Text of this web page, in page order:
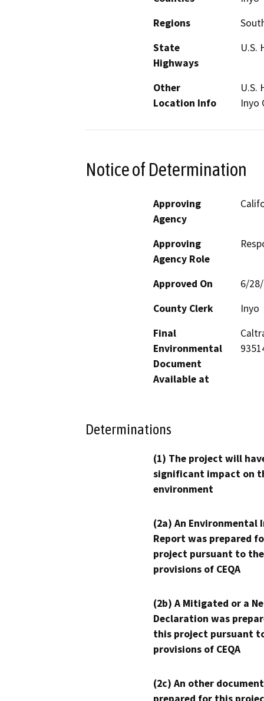
Regions
State
Highways
U.S.
Other
Location Info
U.S.
Inyo
Notice of Determination
Approving
Agency
Approving
Agency Role
Approved On
6/
County Clerk
Inyo
Final
Environmental
Document
Available at
Determinations
(1) The project will
significant impact on
environment
(2a) An Environmental
Report was prepared
project pursuant to the
provisions of CEQA
(2b) A Mitigated or a
Declaration was
this project pursuant
provisions of CEQA
(2c) An other